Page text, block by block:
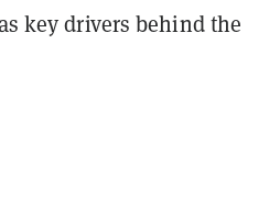
key drivers behind the